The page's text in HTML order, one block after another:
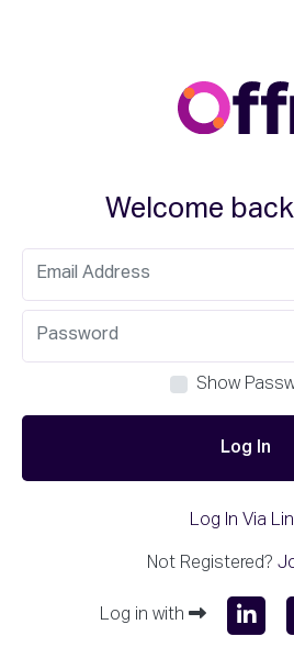
Welcome
Show
Log In
Log In Via
Not Registered?
Log in with